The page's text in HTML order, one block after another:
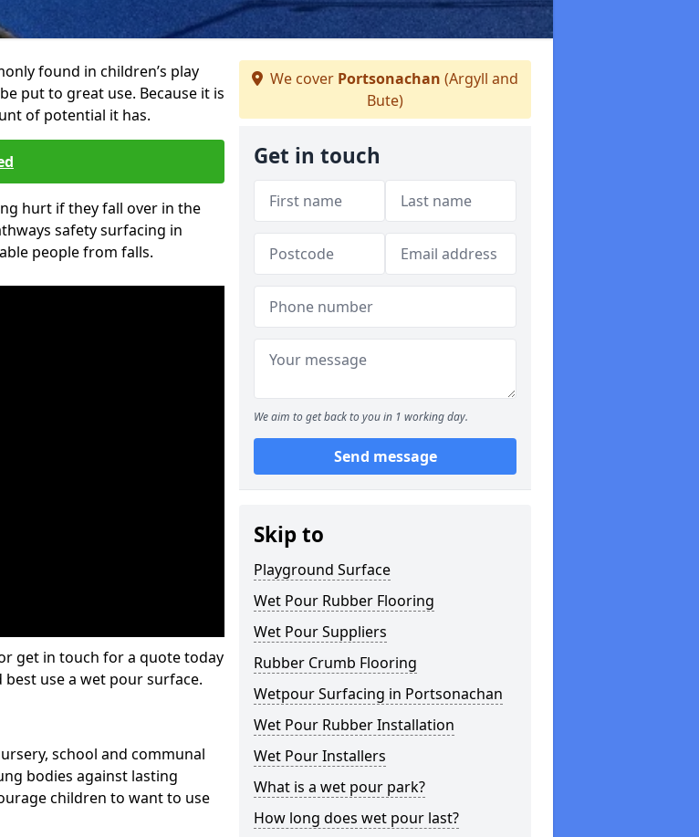
found in children’s play
put to great use. Because it is
of potential it has.
hurt if they fall over in the
safety surfacing in
people from falls.
get in touch for a quote today
use a wet pour surface.
school and communal
bodies against lasting
children to want to use
We cover Portsonachan (Argyll and
Bute)
Get in touch
We aim to get back to you in 1 working day.
Send message
Skip to
Playground Surface
Wet Pour Rubber Flooring
Wet Pour Suppliers
Rubber Crumb Flooring
Wetpour Surfacing in Portsonachan
Wet Pour Rubber Installation
Wet Pour Installers
What is a wet pour park?
How long does wet pour last?